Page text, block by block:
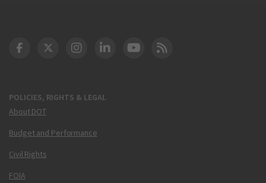
POLICIES, RIGHTS & LEGAL
About DOT
Budget and Performance
Civil Rights
FOIA
DOT Facebook
DOT Twitter
DOT Instagram
DOT LinkedIn
FAA YouTube
Cleared for Takeoff